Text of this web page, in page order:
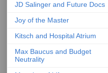
JD Salinger and Future Docs
Joy of the Master
Kitsch and Hospital Atrium
Max Baucus and Budget
Neutrality